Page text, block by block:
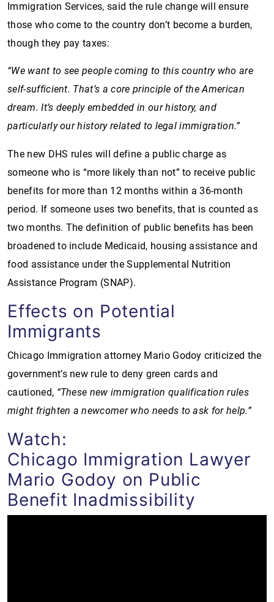
Immigration Services, said the rule change will ensure
those who come to the country don’t become a burden,
though they pay taxes:
“We want to see people coming to this country who are
self-sufficient. That’s a core principle of the American
dream. It’s deeply embedded in our history, and
particularly our history related to legal immigration.”
The new DHS rules will define a public charge as
someone who is “more likely than not” to receive public
benefits for more than 12 months within a 36-month
period. If someone uses two benefits, that is counted as
two months. The definition of public benefits has been
broadened to include Medicaid, housing assistance and
food assistance under the Supplemental Nutrition
Assistance Program (SNAP).
Effects on Potential
Immigrants
Chicago Immigration attorney Mario Godoy criticized the
government’s new rule to deny green cards and
cautioned, “These new immigration qualification rules
might frighten a newcomer who needs to ask for help.”
Watch:
Chicago Immigration Lawyer
Mario Godoy on Public
Benefit Inadmissibility